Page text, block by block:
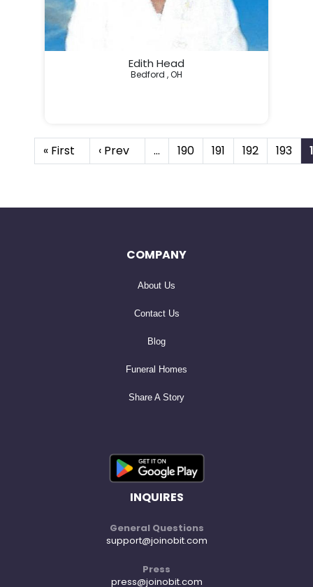
Edith Head
Bedford , OH
« First ‹ Prev … 190 191 192 193
COMPANY
About Us
Contact Us
Blog
Funeral Homes
Share A Story
INQUIRES
General Questions
support@joinobit.com
Press
press@joinobit.com